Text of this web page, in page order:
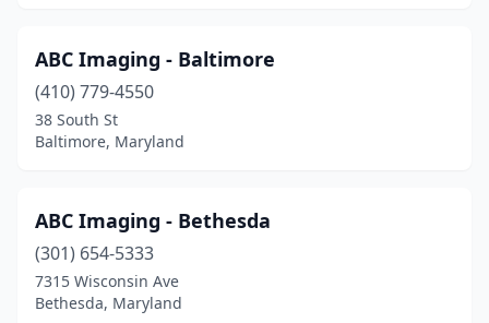
Crofton(2)
Crownsville
Damascus(1)
Denton(1)
ABC Imaging - Baltimore
(410) 779-4550
38 South St
Baltimore, Maryland
ABC Imaging - Bethesda
(301) 654-5333
7315 Wisconsin Ave
Bethesda, Maryland